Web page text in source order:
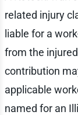
related injury
liable for a
from the
contribution
applicable
named for an